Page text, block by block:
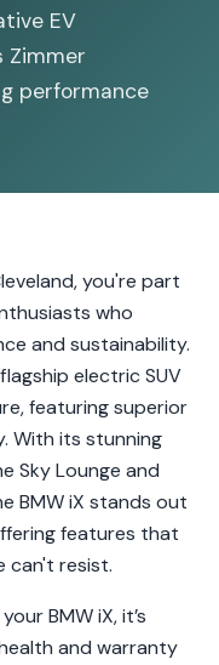
EV
Zimmer
performance
you're part
who
and sustainability.
electric SUV
featuring superior
With its stunning
Sky Lounge and
BMW iX stands out
features that
can't resist.
BMW iX, it’s
and warranty